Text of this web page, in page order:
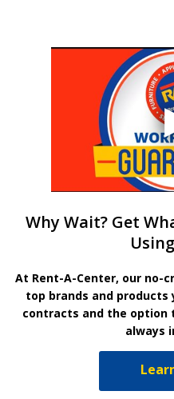
Why Wait? Get
At Rent-A-Center, our no-
top brands and
contracts and the option
always